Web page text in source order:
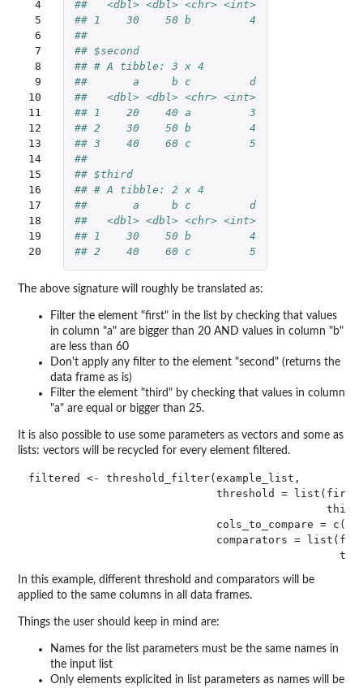
4
5
6
7
8
9
10
11
12
13
14
15
16
17
18
19
20
##   <dbl> <dbl> <chr> <int>
## 1    30    50 b         4
##
## $second
## # A tibble: 3 x 4
##       a     b c         d
##   <dbl> <dbl> <chr> <int>
## 1    20    40 a         3
## 2    30    50 b         4
## 3    40    60 c         5
##
## $third
## # A tibble: 2 x 4
##       a     b c         d
##   <dbl> <dbl> <chr> <int>
## 1    30    50 b         4
## 2    40    60 c         5
The above signature will roughly be translated as:
Filter the element "first" in the list by checking that values
in column "a" are bigger than 20 AND values in column "b"
are less than 60
Don't apply any filter to the element "second" (returns the
data frame as is)
Filter the element "third" by checking that values in column
"a" are equal or bigger than 25.
It is also possible to use some parameters as vectors and some as
lists: vectors will be recycled for every element filtered.
filtered <- threshold_filter(example_list,
threshold = list(first
third
cols_to_compare =
comparators =
In this example, different threshold and comparators will be
applied to the same columns in all data frames.
Things the user should keep in mind are:
Names for the list parameters must be the same names in
the input list
Only elements explicited in list parameters as names will be